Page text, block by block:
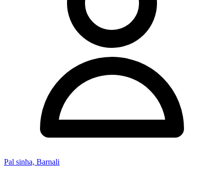
Pal sinha, Barnali